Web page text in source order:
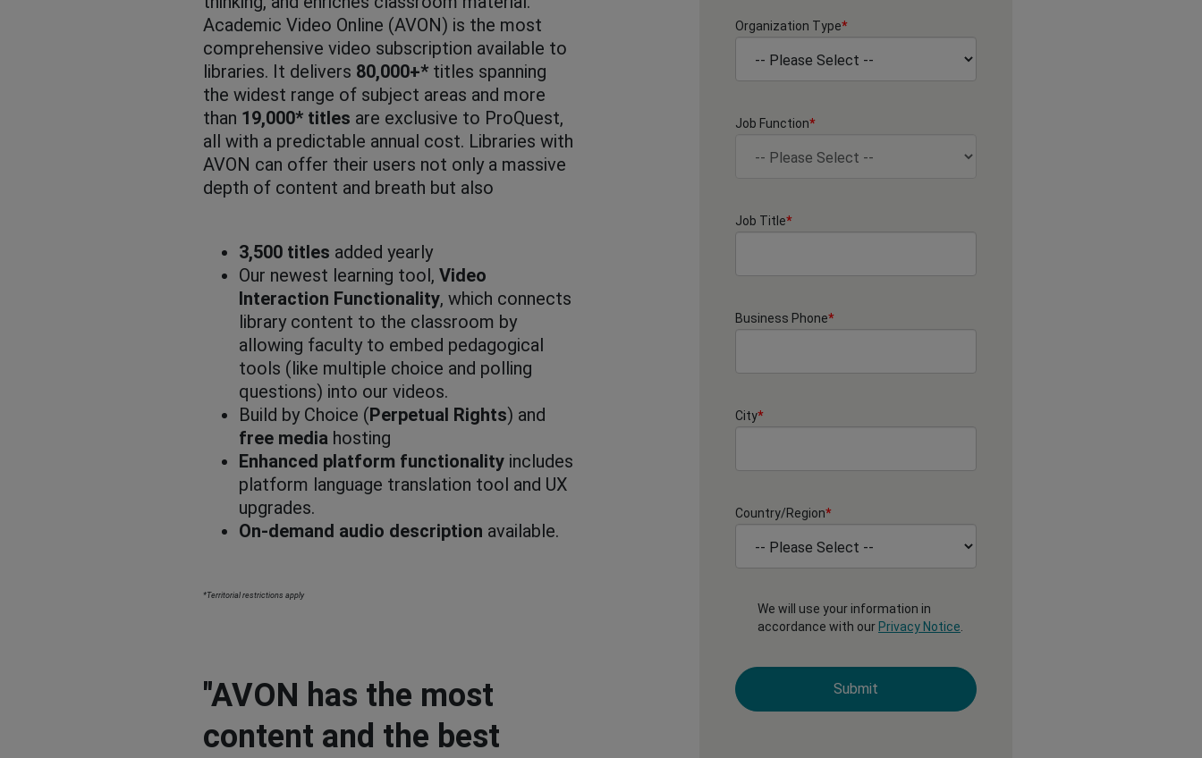
Academic Video Online (AVON) is the most
comprehensive video subscription available to
libraries. It delivers 80,000+*titles spanning
the widest range of subject areas and more
than 19,000* titles are exclusive to ProQuest,
all with a predictable annual cost. Libraries with
AVON can offer their users not only a massive
depth of content and breath but also
3,500 titles added yearly
Our newest learning tool, Video
Interaction Functionality, which connects
library content to the classroom by
allowing faculty to embed pedagogical
tools (like multiple choice and polling
questions) into our videos.
Build by Choice (Perpetual Rights) and
free media hosting
Enhanced platform functionalityincludes
platform language translation tool and UX
upgrades.
On-demand audio description available.
*Territorial restrictions apply
"AVON has the most
content and the best
Organization Type*
Job Function*
Job Title*
Business Phone*
City*
Country/Region*
We will use your information in
accordance with our Privacy Notice